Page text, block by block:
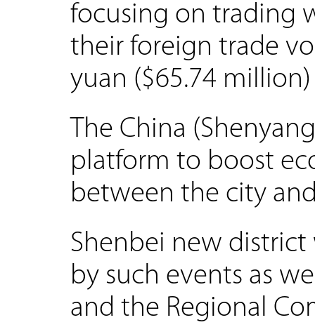
focusing on trading
their foreign trade
yuan ($65.74
The China
platform to boost
between the city and
Shenbei new
by such events as
and the Regional